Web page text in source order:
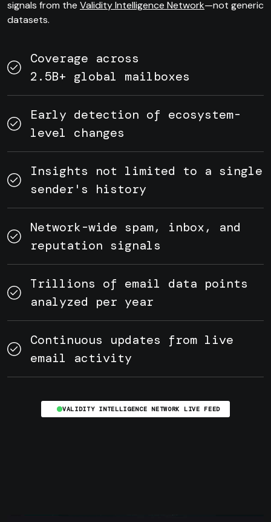
signals from the Validity Intelligence Network—not generic
datasets.
Coverage across
2.5B+ global mailboxes
Early detection of ecosystem-
level changes
Insights not limited to a single
sender's history
Network-wide spam, inbox, and
reputation signals
Trillions of email data points
analyzed per year
Continuous updates from live
email activity
VALIDITY INTELLIGENCE NETWORK LIVE FEED